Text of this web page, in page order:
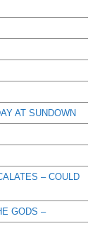
AT SUNDOWN
– COULD
GODS –